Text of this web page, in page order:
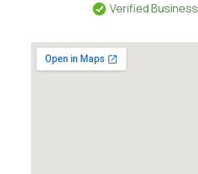
Verified Business